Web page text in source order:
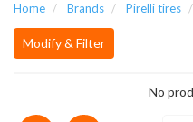
Home Brands Pirelli tires
Modify & Filter
No